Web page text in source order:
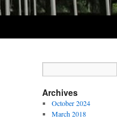
Archives
October 2024
March 2018